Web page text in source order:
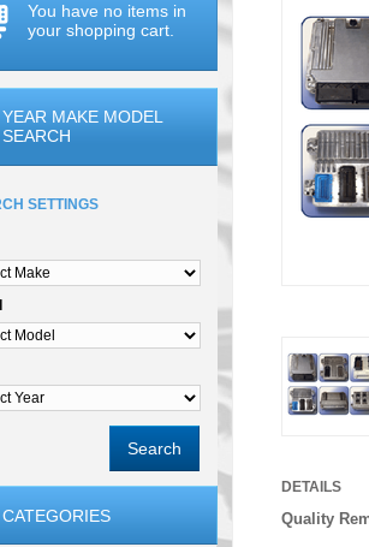
DETAILS
Quality
You have no items in
your shopping cart.
YEAR MAKE MODEL
SEARCH
SETTINGS
Search
CATEGORIES